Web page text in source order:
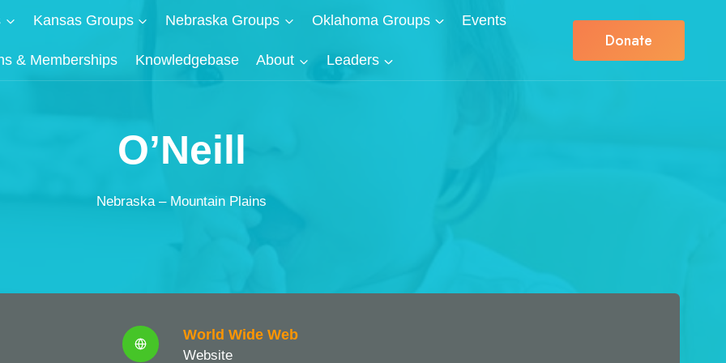
Kansas Groups Nebraska Groups Oklahoma Groups Events
& Memberships Knowledgebase About Leaders
Donate
O’Neill
Nebraska – Mountain Plains
World Wide Web
Website